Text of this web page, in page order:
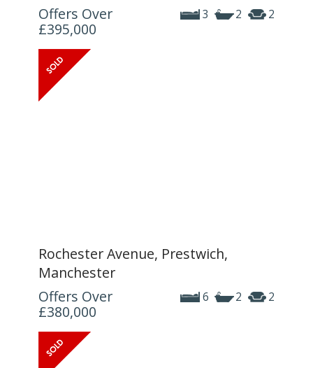
3 2 2
Offers Over
£395,000
Rochester Avenue, Prestwich,
Manchester
6 2 2
Offers Over
£380,000